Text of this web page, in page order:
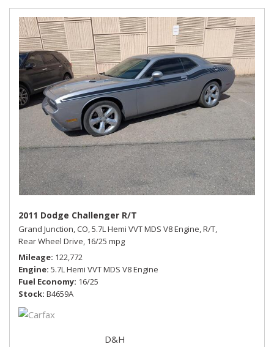
2011 Dodge Challenger R/T
Grand Junction, CO,5.7L Hemi VVT MDS V8 Engine,R/T,
Rear Wheel Drive, 16/25 mpg
Mileage 122,772
Engine 5.7L Hemi VVT MDS V8 Engine
Fuel Economy 16/25
Stock B4659A
D&H